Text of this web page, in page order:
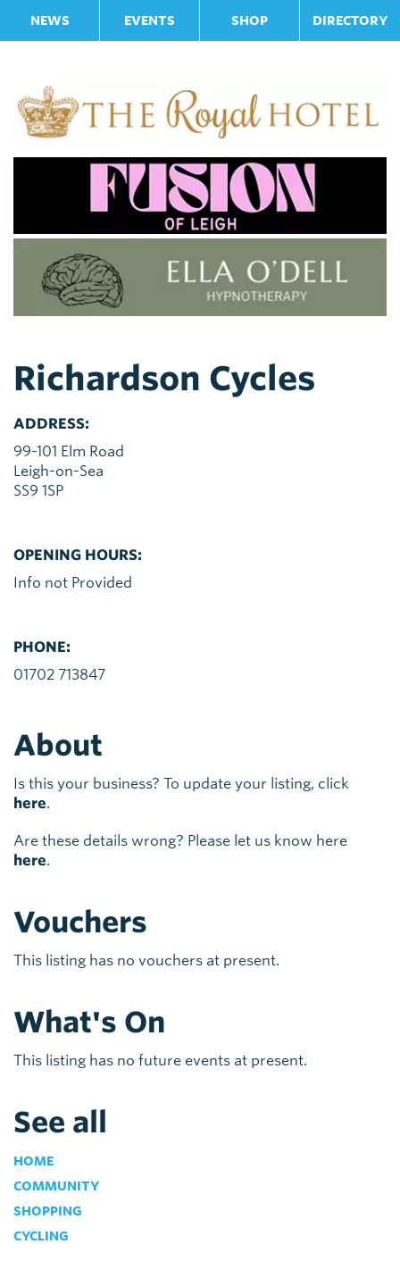
NEWS EVENTS SHOP DIRECTORY
Richardson Cycles
ADDRESS:
99-101 Elm Road
Leigh-on-Sea
SS9 1SP
OPENING HOURS:
Info not Provided
PHONE:
01702 713847
About
Is this your business? To update your listing, click
here.
Are these details wrong? Please let us know here
here.
Vouchers
This listing has no vouchers at present.
What's On
This listing has no future events at present.
See all
HOME
COMMUNITY
SHOPPING
CYCLING